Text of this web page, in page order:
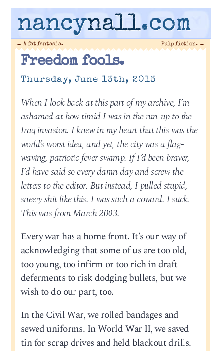
nancynall.com
← A fat fantasia. Pulp fiction. →
Freedom fools.
Thursday, June 13th, 2013
When I look back at this part of my archive, I’m
ashamed at how timid I was in the run-up to the
Iraq invasion. I knew in my heart that this was the
world’s worst idea, and yet, the city was a flag-
waving, patriotic fever swamp. If I’d been braver,
I’d have said so every damn day and screw the
letters to the editor. But instead, I pulled stupid,
sneery shit like this. I was such a coward. I suck.
This was from March 2003.
Every war has a home front. It’s our way of
acknowledging that some of us are too old,
too young, too infirm or too rich in draft
deferments to risk dodging bullets, but we
wish to do our part, too.
In the Civil War, we rolled bandages and
sewed uniforms. In World War II, we saved
tin for scrap drives and held blackout drills.